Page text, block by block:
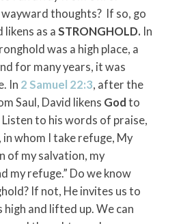
thoughts? If so, go
as a STRONGHOLD. In
was a high place, a
for many years, it was
In 2 Samuel 22:3, after the
Saul, David likens God to
Listen to his words of praise,
in whom I take refuge, My
of my salvation, my
my refuge.” Do we know
If not, He invites us to
high and lifted up. We can